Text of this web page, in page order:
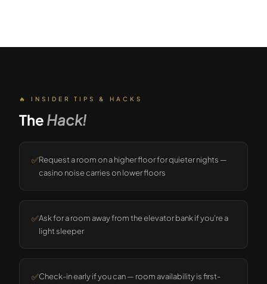
🔥 INSIDER TIPS & HACKS
The Hack!
✅Request a room on a higher floor for quieter nights —
casino noise carries on lower floors
✅Ask for a room away from the elevator bank if you're a
light sleeper
✅Check-in early if you can — room availability is first-